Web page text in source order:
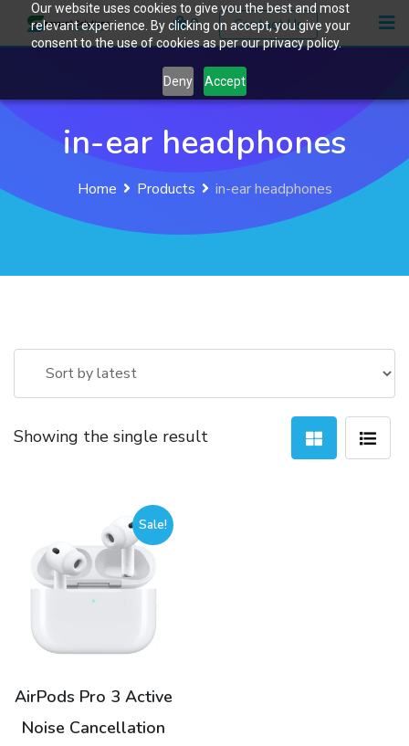
Our website uses cookies to give you the best and most
relevant experience. By clicking on accept, you give your
consent to the use of cookies as per our privacy policy.
Deny Accept
Contact Us
0
in-ear headphones
Home Products in-ear headphones
Showing the single result
Sale!
AirPods Pro 3 Active
Noise Cancellation